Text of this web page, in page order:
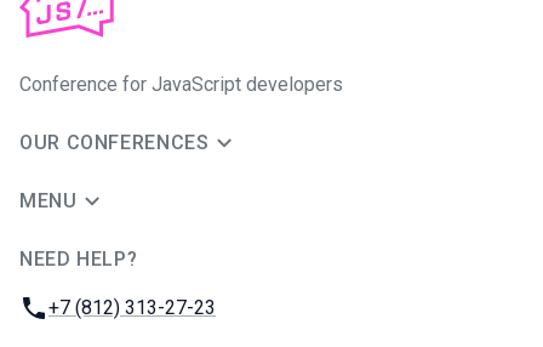
Conference for JavaScript developers
OUR CONFERENCES
MENU
NEED HELP?
Phone:
+7 (812) 313-27-23